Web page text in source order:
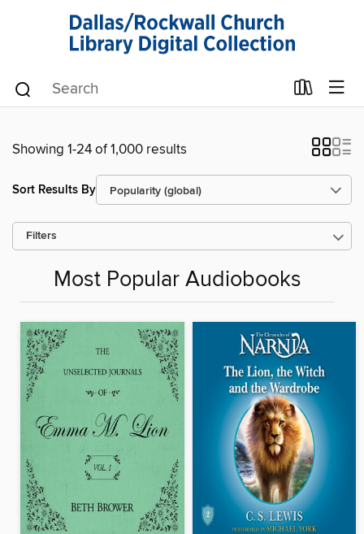
Showing 1-24 of 1,000 results
Sort Results By
Filters
Most Popular Audiobooks